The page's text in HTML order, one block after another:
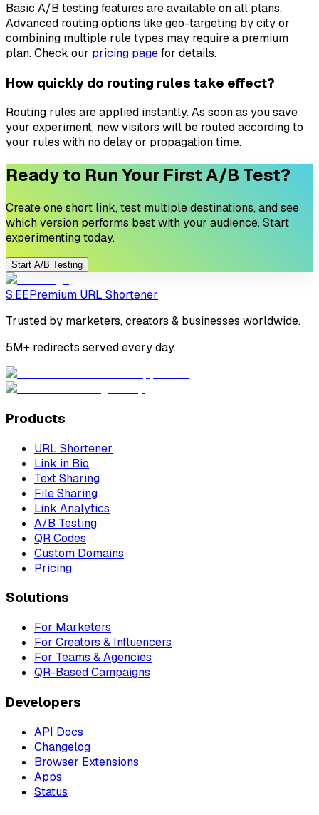
Basic A/B testing features are available on all plans.
Advanced routing options like geo-targeting by city or
combining multiple rule types may require a premium
plan. Check our pricing pagefor details.
How quickly do routing rules take effect?
Routing rules are applied instantly. As soon as you save
your experiment, new visitors will be routed according to
your rules with no delay or propagation time.
Ready to Run Your First A/B Test?
Create one short link, test multiple destinations, and see
which version performs best with your audience. Start
experimenting today.
Start A/B Testing
S.EEPremium URL Shortener
Trusted by marketers, creators & businesses worldwide.
5M+ redirects served every day.
Products
URL Shortener
Link in Bio
Text Sharing
File Sharing
Link Analytics
A/B Testing
QR Codes
Custom Domains
Pricing
Solutions
For Marketers
For Creators & Influencers
For Teams & Agencies
QR-Based Campaigns
Developers
API Docs
Changelog
Browser Extensions
Apps
Status